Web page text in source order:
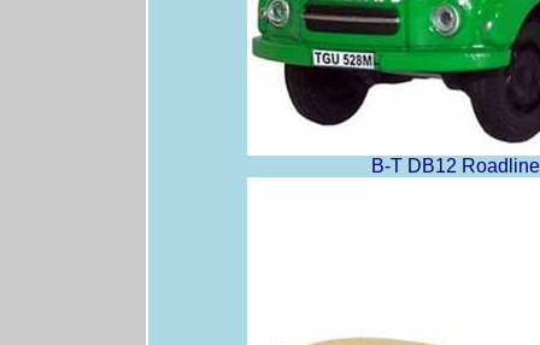
B-T DB12